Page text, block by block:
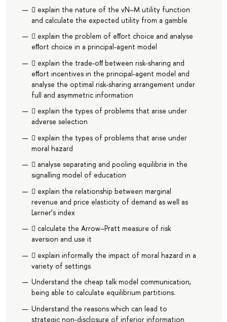
 explain the nature of the vN–M utility function
and calculate the expected utility from a gamble
 explain the problem of eﬀort choice and analyse
eﬀort choice in a principal-agent model
 explain the trade-oﬀ between risk-sharing and
eﬀort incentives in the principal-agent model and
analyse the optimal risk-sharing arrangement under
full and asymmetric information
 explain the types of problems that arise under
adverse selection
 explain the types of problems that arise under
moral hazard
 analyse separating and pooling equilibria in the
signalling model of education
 explain the relationship between marginal
revenue and price elasticity of demand as well as
Lerner’s index
 calculate the Arrow–Pratt measure of risk
aversion and use it
 explain informally the impact of moral hazard in a
variety of settings
Understand the cheap talk model communication,
being able to calculate equilibrium partitions.
Understand the reasons which can lead to
strategic non-disclosure of inferior information